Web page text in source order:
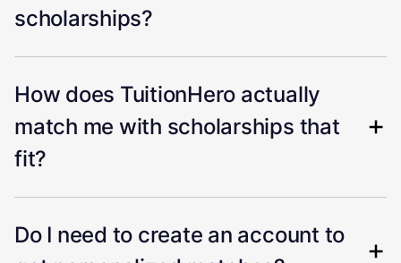
scholarships?
How does TuitionHero actually
match me with scholarships that
fit?
Do I need to create an account to